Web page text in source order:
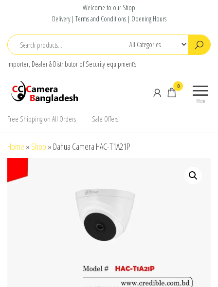
content
Welcome to our Shop
Delivery | Terms and Conditions | Opening Hours
Importer, Dealer & Distributor of Security equipment’s
Hikvision,
Menu
0
Free Shipping on All Orders Sale Offers
Home » Shop » Dahua Camera HAC-T1A21P